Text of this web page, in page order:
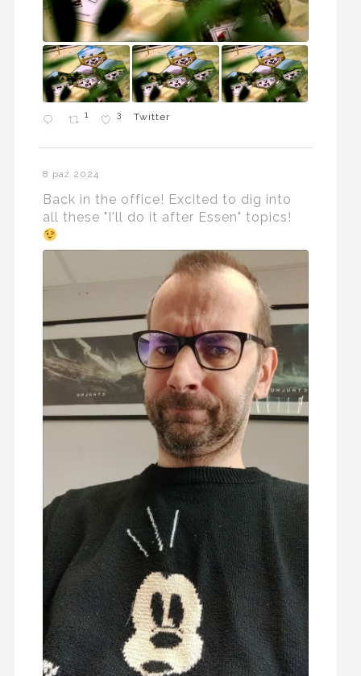
1 3 Twitter
8 paź 2024
Back in the office! Excited to dig into
all these "I'll do it after Essen" topics!